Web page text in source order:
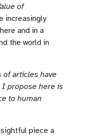
of
increasingly
and in a
the world in
of articles have
propose here is
to human
piece a